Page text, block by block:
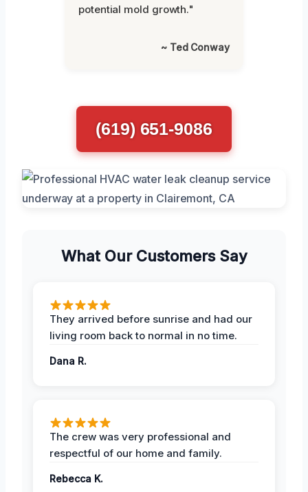
potential mold growth."
~ Ted Conway
(619) 651-9086
What Our Customers Say
They arrived before sunrise and had our
living room back to normal in no time.
Dana R.
The crew was very professional and
respectful of our home and family.
Rebecca K.